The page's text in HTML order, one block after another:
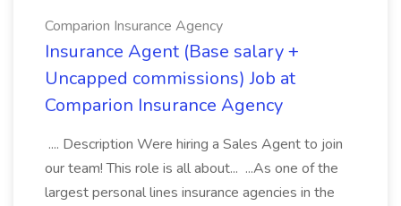
Comparion Insurance Agency
Insurance Agent (Base salary +
Uncapped commissions) Job at
Comparion Insurance Agency
.... Description Were hiring a Sales Agent to join
our team! This role is all about... ...As one of the
largest personal lines insurance agencies in the